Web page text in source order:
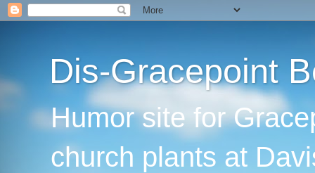
Dis-Gracepoint
Humor site for
church plants at